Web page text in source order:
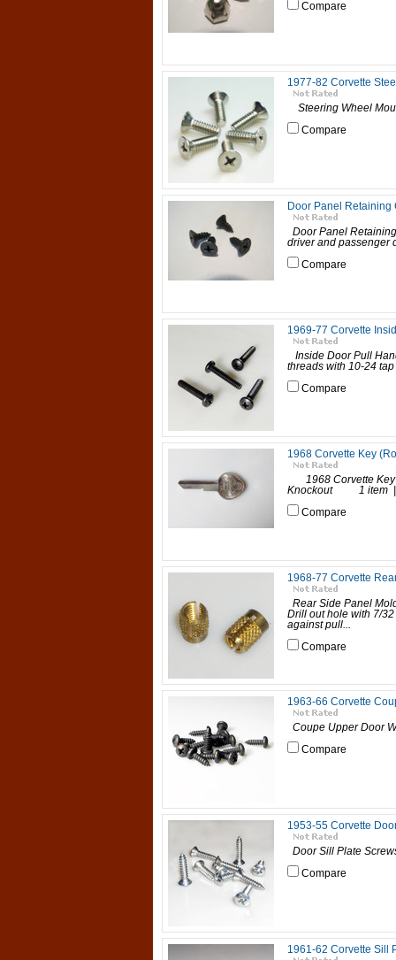
Compare
1977-82 Corvette
Steering Wheel
Compare
Door Panel Retaining
Door Panel
driver and passenger
Compare
1969-77 Corvette
Inside Door Pull
threads with 10-24
Compare
1968 Corvette Key
1968 Corvette Key
Knockout 1 item |
Compare
1968-77 Corvette
Rear Side Panel
Drill out hole with 7/
against pull...
Compare
1963-66 Corvette
Coupe Upper Door
Compare
1953-55 Corvette
Door Sill Plate
Compare
1961-62 Corvette Sill